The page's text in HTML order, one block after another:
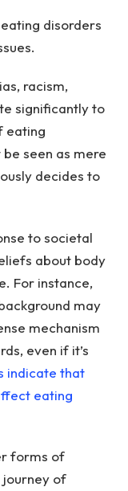
disorders
racism,
significantly to
eating
seen as mere
decides to
to societal
about body
For instance,
may
mechanism
even if it’s
indicate that
eating
forms of
journey of